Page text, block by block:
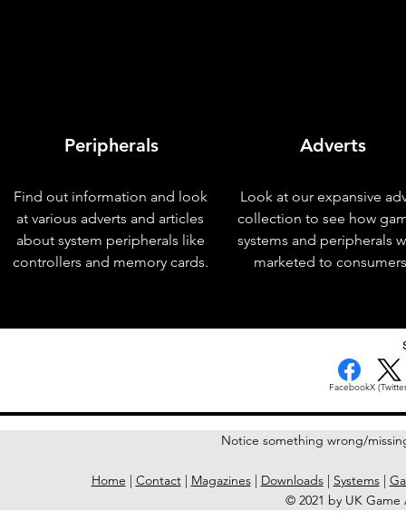
Peripherals
Find out information and look
at various adverts and articles
about system peripherals like
controllers and memory cards.
Adverts
Look at our expansive
collection to see how
systems and peripherals
marketed to
FacebookX
Notice something wrong/
Home | Contact| Magazines| Downloads| Systems|
© 2021 by UK